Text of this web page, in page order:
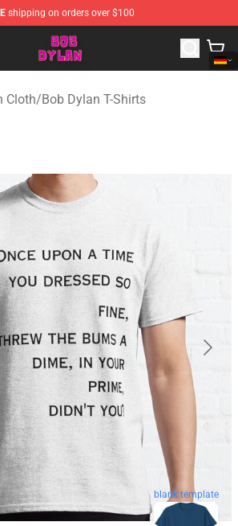
shipping on orders over $100
- Official Bob Dylan Merchandise Shop
Cloth/Bob Dylan T-Shirts
blank template